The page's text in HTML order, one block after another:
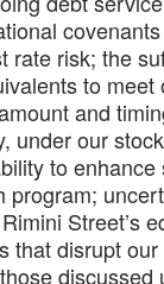
rate risk; the
to meet
and
under our
to enhance
program;
Street’s
that disrupt
discussed